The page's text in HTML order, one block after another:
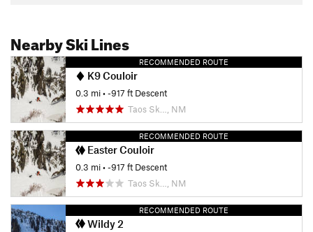
Nearby Ski Lines
RECOMMENDED ROUTE
K9 Couloir
0.3 mi• -917 ft Descent
Taos Sk…, NM
RECOMMENDED ROUTE
Easter Couloir
0.3 mi• -917 ft Descent
Taos Sk…, NM
RECOMMENDED ROUTE
Wildy 2